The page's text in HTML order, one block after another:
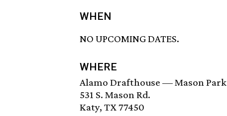
WHEN
NO UPCOMING DATES.
WHERE
Alamo Drafthouse — Mason Park
531 S. Mason Rd.
Katy, TX 77450